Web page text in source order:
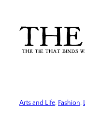
content
Arts and Life, Fashion,